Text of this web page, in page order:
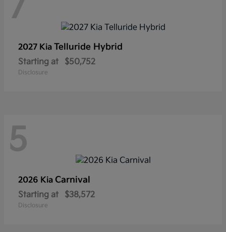
7
2027 Kia Telluride Hybrid
Starting at $50,752
Disclosure
5
2026 Kia Carnival
Starting at $38,572
Disclosure